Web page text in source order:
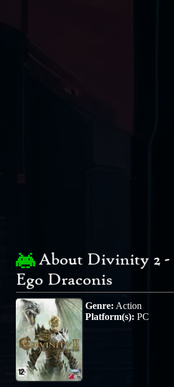
About Divinity 2 -
Ego Draconis
Genre: Action
Platform(s): PC